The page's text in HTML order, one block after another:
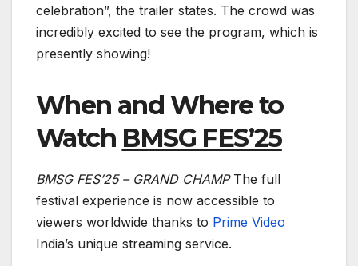
celebration”, the trailer states. The crowd was
incredibly excited to see the program, which is
presently showing!
When and Where to
Watch BMSG FES’25
BMSG FES’25 – GRAND CHAMPThe full
festival experience is now accessible to
viewers worldwide thanks to Prime Video
India’s unique streaming service.